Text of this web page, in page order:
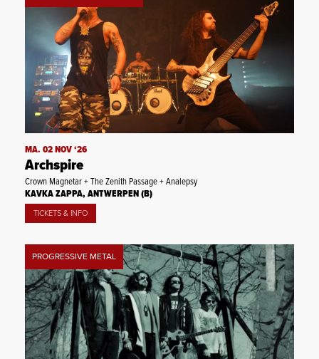
MA. 02 NOV ‘26
Archspire
Crown Magnetar + The Zenith Passage + Analepsy
KAVKA ZAPPA, ANTWERPEN (B)
TICKETS & INFO
PROGRESSIVE METAL